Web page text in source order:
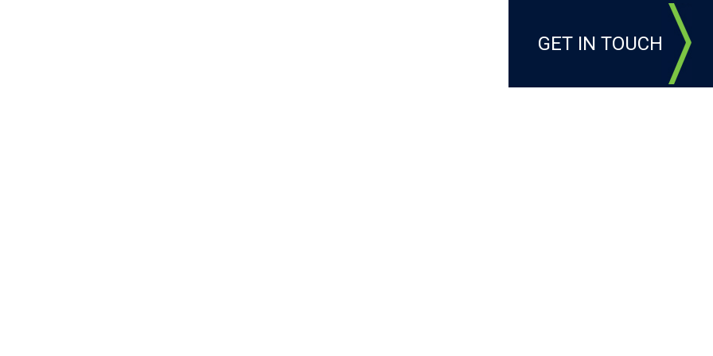
GET IN TOUCH